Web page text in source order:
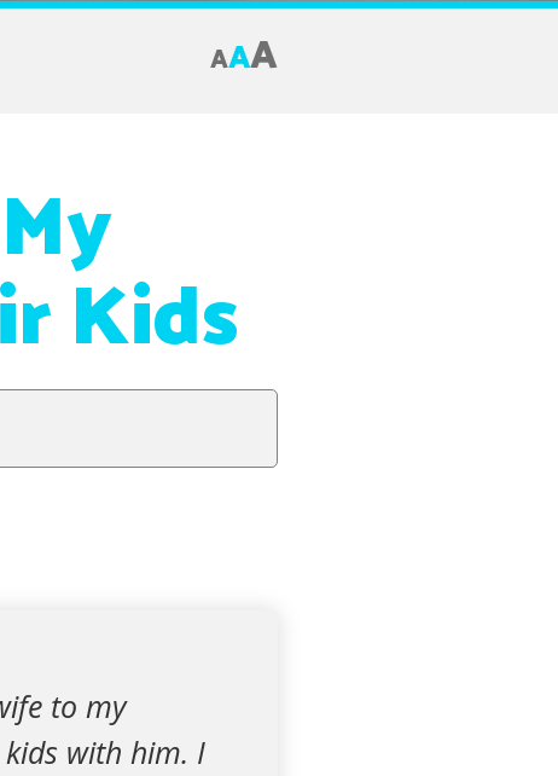
AAA
Kids
to my
with him. I